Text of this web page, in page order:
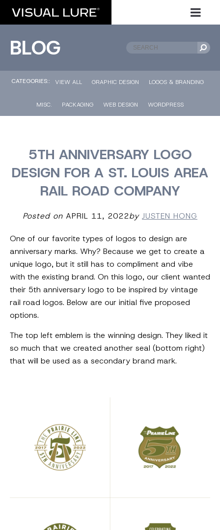
BLOG
CATEGORIES:: VIEW ALL GRAPHIC DESIGN LOGOS & BRANDING
MISC. PACKAGING WEB DESIGN WORDPRESS
5TH ANNIVERSARY LOGO
DESIGN FOR A ST. LOUIS AREA
RAIL ROAD COMPANY
Posted on APRIL 11, 2022by JUSTEN HONG
One of our favorite types of logos to design are
anniversary marks. Why? Because we get to create a
unique logo, but it still has to compliment and vibe
with the existing brand. On this logo, our client wanted
their 5th anniversary logo to be inspired by vintage
rail road logos. Below are our initial five proposed
options.
The top left emblem is the winning design. They liked it
so much that we created another seal (bottom right)
that will be used as a secondary brand mark.